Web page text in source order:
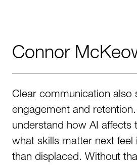
Connor
Clear communication also
engagement and
understand how AI affects
what skills matter next feel
than displaced. Without